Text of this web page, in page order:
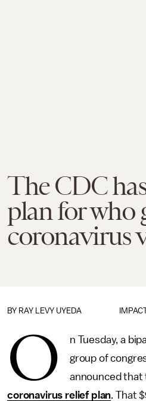
The CDC
plan for who
coronavirus
BY RAY LEVY UYEDA
O
n Tuesday, a
group of
announced that
coronavirus relief plan. That